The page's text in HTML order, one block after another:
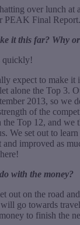
over lunch at
PEAK Final Report.
it this far? Why
quickly!
expect to make it
alone the Top 3.
2013, so we
of the
Top 12, and we
We set out to
improved as
with the money?
out on the road
go towards
to finish the